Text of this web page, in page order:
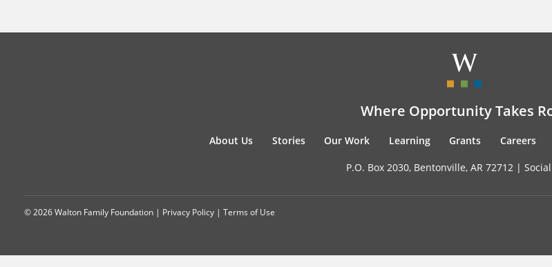
Where Opportunity Takes
About Us Stories Our Work Learning Grants Careers
P.O. Box 2030, Bentonville, AR 72712 |
© 2026 Walton Family Foundation | Privacy Policy | Terms of Use